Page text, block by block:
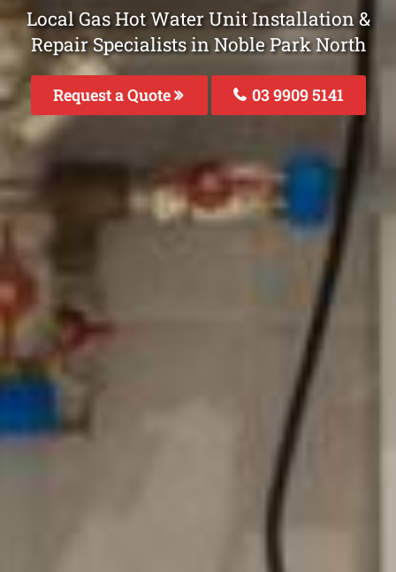
Local Gas Hot Water Unit Installation &
Repair Specialists in Noble Park North
Request a Quote 03 9909 5141